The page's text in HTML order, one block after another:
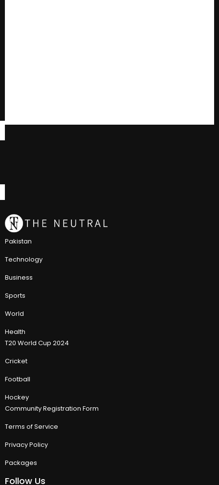
Pakistan
Technology
Business
Sports
World
Health
T20 World Cup 2024
Cricket
Football
Hockey
Community Registration Form
Terms of Service
Privacy Policy
Packages
Follow Us